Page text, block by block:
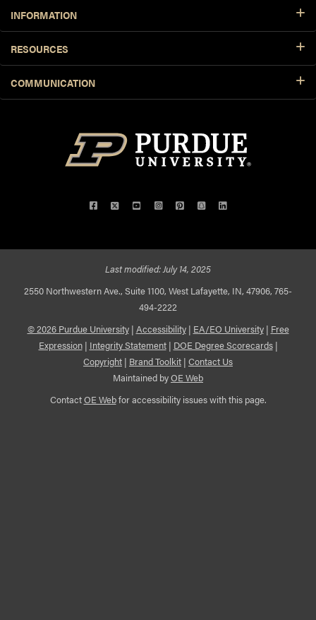
INFORMATION
RESOURCES
COMMUNICATION
FacebookTwitterYouTubeInstagramPinterestSnapchatLinkedIn
Last modified:July 14, 2025
2550 Northwestern Ave., Suite 1100, West Lafayette, IN, 47906, 765-
494-2222
© 2026 Purdue University| Accessibility| EA/EO University| Free
Expression| Integrity Statement| DOE Degree Scorecards|
Copyright | Brand Toolkit | Contact Us
Maintained byOE Web
ContactOE Webfor accessibility issues with this page.